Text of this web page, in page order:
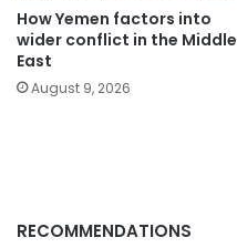
How Yemen factors into
wider conflict in the Middle
East
August 9, 2026
RECOMMENDATIONS